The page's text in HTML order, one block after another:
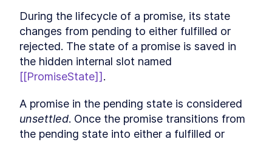
During the lifecycle of a promise, its state
changes from pending to either fulfilled or
rejected. The state of a promise is saved in
[[PromiseState]] .
unsettled. Once the promise transitions from
the pending state into either a fulfilled or